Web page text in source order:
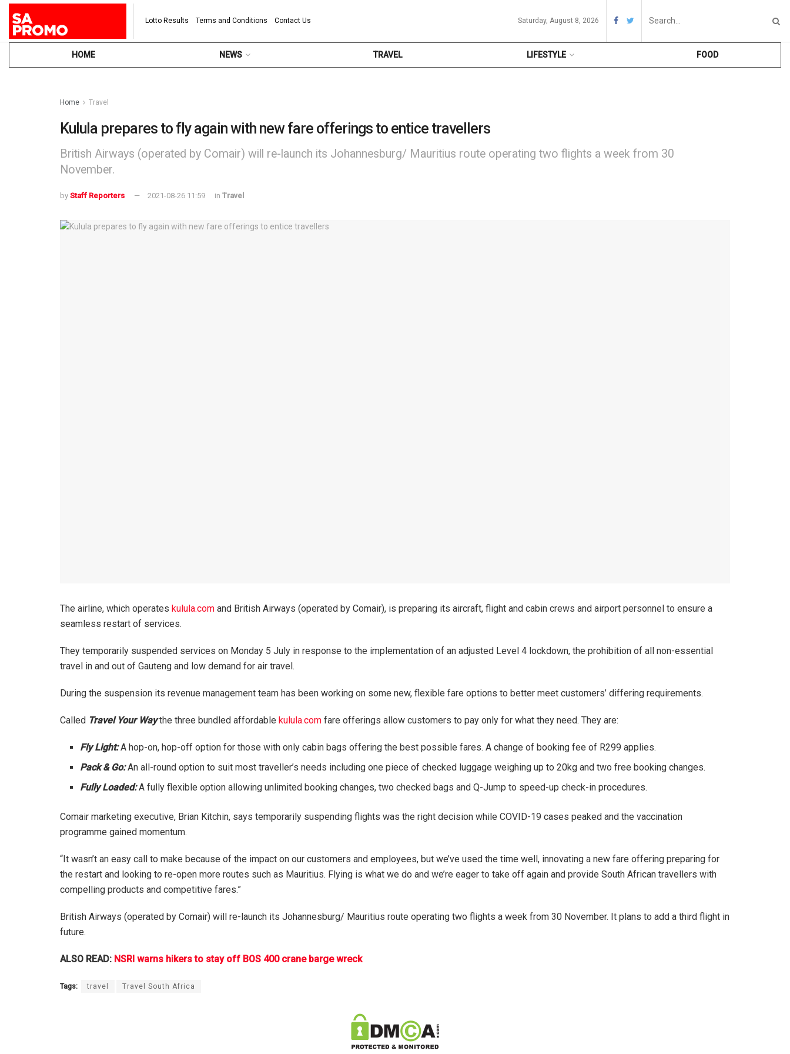
Lotto Results Terms and Conditions Contact Us Saturday, August 8, 2026
HOME NEWS TRAVEL LIFESTYLE FOOD
Home Travel
Kulula prepares to fly again with new fare offerings to entice travellers
British Airways (operated by Comair) will re-launch its Johannesburg/ Mauritius route operating two flights a week from 30
November.
by Staff Reporters 2021-08-26 11:59 in Travel
The airline, which operates kulula.com and British Airways (operated by Comair), is preparing its aircraft, flight and cabin crews and airport personnel to ensure a
seamless restart of services.
They temporarily suspended services on Monday 5 July in response to the implementation of an adjusted Level 4 lockdown, the prohibition of all non-essential
travel in and out of Gauteng and low demand for air travel.
During the suspension its revenue management team has been working on some new, flexible fare options to better meet customers’ differing requirements.
Called Travel Your Waythe three bundled affordable kulula.com fare offerings allow customers to pay only for what they need. They are:
Fly Light:A hop-on, hop-off option for those with only cabin bags offering the best possible fares. A change of booking fee of R299 applies.
Pack & Go:An all-round option to suit most traveller’s needs including one piece of checked luggage weighing up to 20kg and two free booking changes.
Fully Loaded: A fully flexible option allowing unlimited booking changes, two checked bags and Q-Jump to speed-up check-in procedures.
Comair marketing executive, Brian Kitchin, says temporarily suspending flights was the right decision while COVID-19 cases peaked and the vaccination
programme gained momentum.
“It wasn’t an easy call to make because of the impact on our customers and employees, but we’ve used the time well, innovating a new fare offering preparing for
the restart and looking to re-open more routes such as Mauritius. Flying is what we do and we’re eager to take off again and provide South African travellers with
compelling products and competitive fares.”
British Airways (operated by Comair) will re-launch its Johannesburg/ Mauritius route operating two flights a week from 30 November. It plans to add a third flight in
future.
ALSO READ: NSRI warns hikers to stay off BOS 400 crane barge wreck
Tags: travel Travel South Africa